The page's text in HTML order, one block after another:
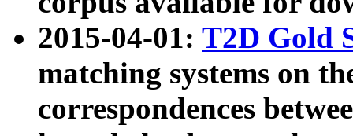
2015-04-01: T2D Gold
matching systems on
correspondences